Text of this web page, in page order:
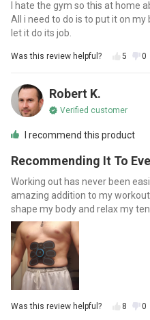
I hate the gym so this at home
All i need to do is to put it on
let it do its job.
Was this review helpful? 5 0
Robert K.
Verified customer
I recommend this product
Recommending It To
Working out has never been
amazing addition to my
shape my body and relax my
Was this review helpful? 8 0